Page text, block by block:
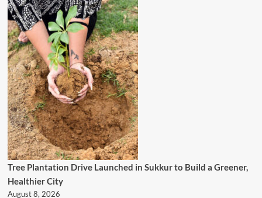
Tree Plantation Drive Launched in Sukkur to Build a Greener,
Healthier City
August 8, 2026